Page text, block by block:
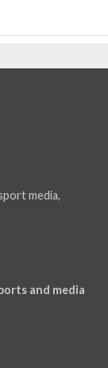
media,
and media